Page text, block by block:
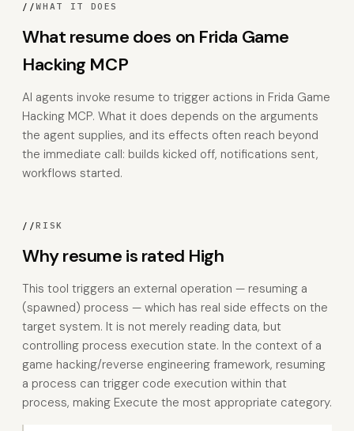
//WHAT IT DOES
What resume does on Frida Game
Hacking MCP
AI agents invoke resume to trigger actions in Frida Game
Hacking MCP. What it does depends on the arguments
the agent supplies, and its effects often reach beyond
the immediate call: builds kicked off, notifications sent,
workflows started.
//RISK
Why resume is rated High
This tool triggers an external operation — resuming a
(spawned) process — which has real side effects on the
target system. It is not merely reading data, but
controlling process execution state. In the context of a
game hacking/reverse engineering framework, resuming
a process can trigger code execution within that
process, making Execute the most appropriate category.